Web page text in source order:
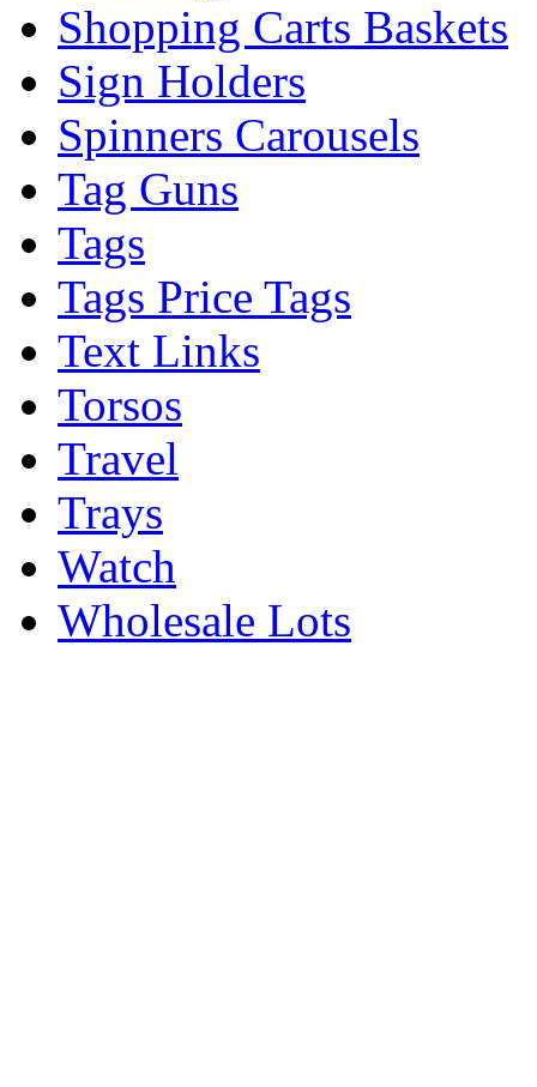
Shopping Carts Baskets
Sign Holders
Spinners Carousels
Tag Guns
Tags
Tags Price Tags
Text Links
Torsos
Travel
Trays
Watch
Wholesale Lots